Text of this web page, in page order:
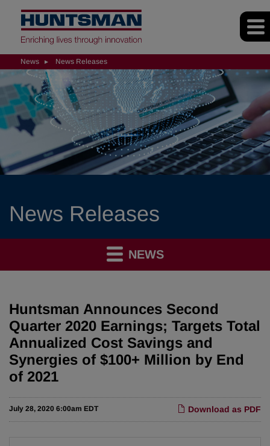
News News Releases
News Releases
NEWS
Huntsman Announces Second
Quarter 2020 Earnings; Targets Total
Annualized Cost Savings and
Synergies of $100+ Million by End
of 2021
Download as PDF
July 28, 2020 6:00am EDT